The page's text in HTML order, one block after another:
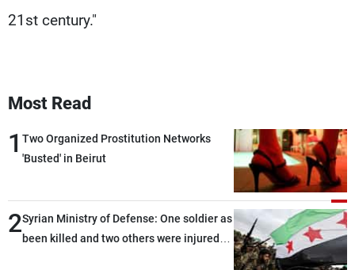
21st century."
Most Read
1 Two Organized Prostitution Networks
'Busted' in Beirut
2Syrian Ministry of Defense: One soldier as
been killed and two others were injured